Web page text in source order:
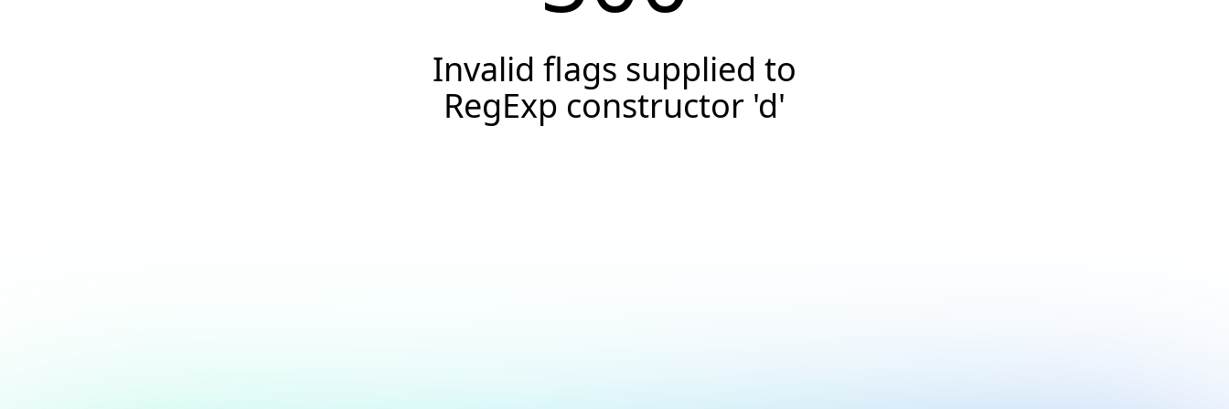
Invalid flags supplied to
RegExp constructor 'd'